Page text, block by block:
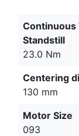
Continuous
Standstill
23.0 Nm
Centering
130 mm
Motor Size
093